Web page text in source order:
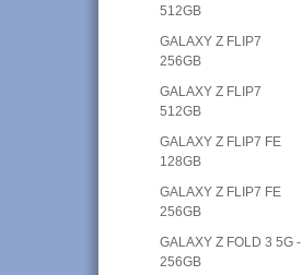
512GB
GALAXY Z FLIP7
256GB
GALAXY Z FLIP7
512GB
GALAXY Z FLIP7 FE
128GB
GALAXY Z FLIP7 FE
256GB
GALAXY Z FOLD 3 5G -
256GB